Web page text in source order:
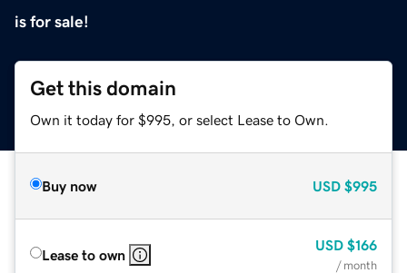
is for sale!
Get this domain
Own it today for $995, or select Lease to Own.
Buy now USD $995
Lease to own
USD $166
/ month